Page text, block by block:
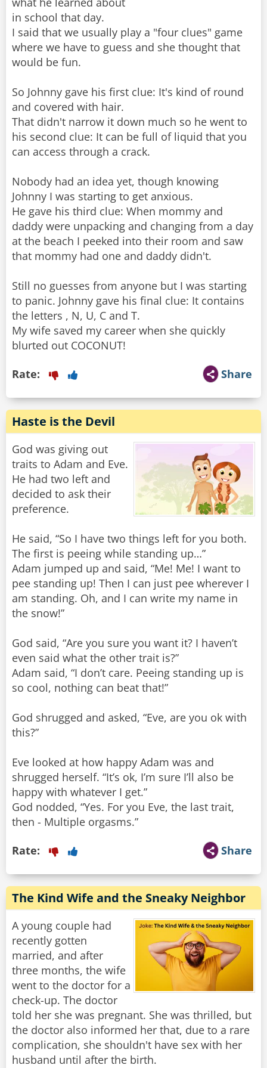
in school that day.
I said that we usually play a "four clues" game
where we have to guess and she thought that
would be fun.
So Johnny gave his first clue: It's kind of round
and covered with hair.
That didn't narrow it down much so he went to
his second clue: It can be full of liquid that you
can access through a crack.
Nobody had an idea yet, though knowing
Johnny I was starting to get anxious.
He gave his third clue: When mommy and
daddy were unpacking and changing from a day
at the beach I peeked into their room and saw
that mommy had one and daddy didn't.
Still no guesses from anyone but I was starting
to panic. Johnny gave his final clue: It contains
the letters , N, U, C and T.
My wife saved my career when she quickly
blurted out COCONUT!
Share
Rate:
Haste is the Devil
God was giving out
traits to Adam and Eve.
He had two left and
decided to ask their
preference.
He said, “So I have two things left for you both.
The first is peeing while standing up…”
Adam jumped up and said, “Me! Me! I want to
pee standing up! Then I can just pee wherever I
am standing. Oh, and I can write my name in
the snow!”
God said, “Are you sure you want it? I haven’t
even said what the other trait is?”
Adam said, “I don’t care. Peeing standing up is
so cool, nothing can beat that!”
God shrugged and asked, “Eve, are you ok with
this?”
Eve looked at how happy Adam was and
shrugged herself. “It’s ok, I’m sure I’ll also be
happy with whatever I get.”
God nodded, “Yes. For you Eve, the last trait,
then - Multiple orgasms.”
Share
Rate:
The Kind Wife and the Sneaky Neighbor
A young couple had
recently gotten
married, and after
three months, the wife
went to the doctor for a
check-up. The doctor
told her she was pregnant. She was thrilled, but
the doctor also informed her that, due to a rare
complication, she shouldn't have sex with her
husband until after the birth.